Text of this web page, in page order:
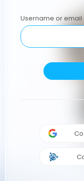
Username or email